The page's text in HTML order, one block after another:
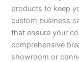
products to keep
custom business
that ensure your
comprehensive
showroom or